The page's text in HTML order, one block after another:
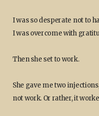
I was so desperate not to
I was overcome with
Then she set to work.
She gave me two
not work. Or rather, it